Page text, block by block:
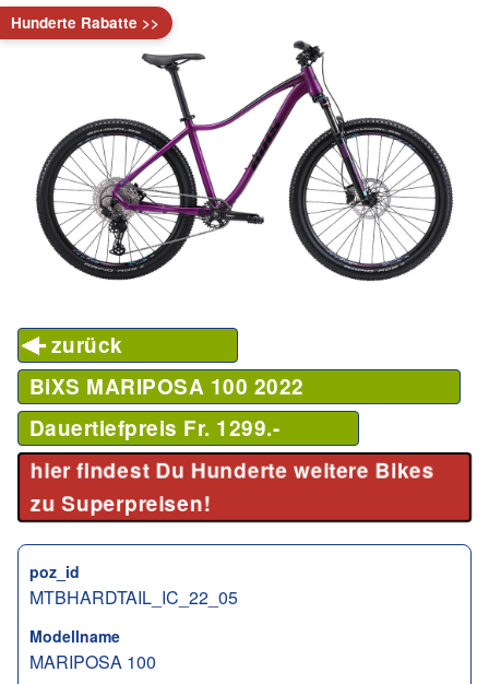
Hunderte Rabatte >>
zurück
BiXS MARIPOSA 100 2022
Dauertiefpreis Fr. 1299.-
hier findest Du Hunderte weitere Bikes
zu Superpreisen!
poz_id
MTBHARDTAIL_IC_22_05
Modellname
MARIPOSA 100